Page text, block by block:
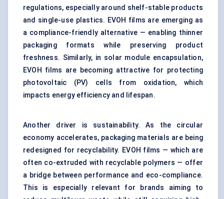
regulations, especially around shelf-stable products
and single-use plastics. EVOH films are emerging as
a compliance-friendly alternative — enabling thinner
packaging formats while preserving product
freshness. Similarly, in solar module encapsulation,
EVOH films are becoming attractive for protecting
photovoltaic (PV) cells from oxidation, which
impacts energy efficiency and lifespan.
Another driver is sustainability. As the circular
economy accelerates, packaging materials are being
redesigned for recyclability. EVOH films — which are
often co-extruded with recyclable polymers — offer
a bridge between performance and eco-compliance.
This is especially relevant for brands aiming to